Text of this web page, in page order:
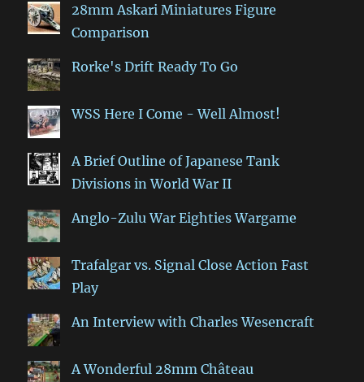
28mm Askari Miniatures Figure
Comparison
Rorke's Drift Ready To Go
WSS Here I Come - Well Almost!
A Brief Outline of Japanese Tank
Divisions in World War II
Anglo-Zulu War Eighties Wargame
Trafalgar vs. Signal Close Action Fast
Play
An Interview with Charles Wesencraft
A Wonderful 28mm Château